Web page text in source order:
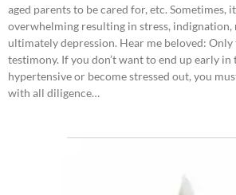
aged parents to be cared for, etc. Sometimes,
overwhelming resulting in stress, indignation,
ultimately depression. Hear me beloved: Only
testimony. If you don’t want to end up early in
hypertensive or become stressed out, you
with all diligence…